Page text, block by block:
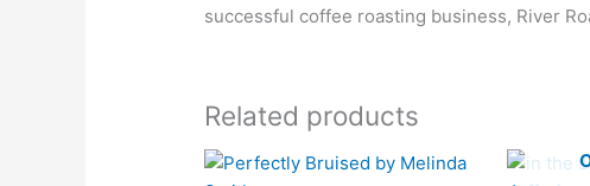
successful coffee roasting business, River
Related products